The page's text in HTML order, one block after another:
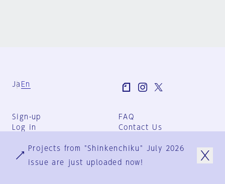
Ja En
Sign-up
Log in
FAQ
Contact Us
Group Terms
Privacy Policy
Projects from "Shinkenchiku" July 2026
issue are just uploaded now!